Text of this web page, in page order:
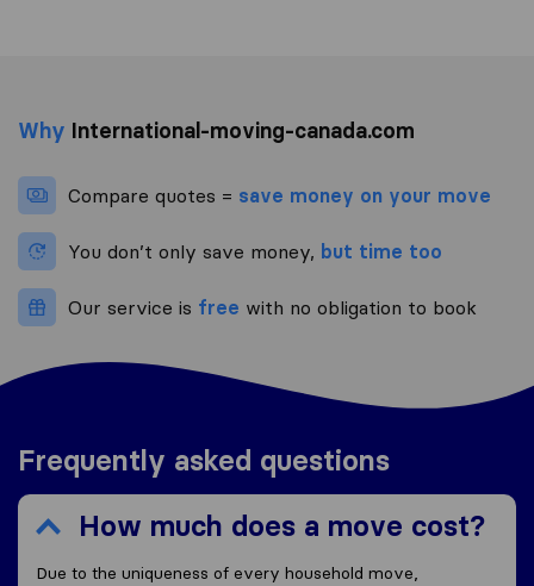
Why International-moving-canada.com
Compare quotes = save money on your move
You don’t only save money, but time too
Our service is free with no obligation to book
Frequently asked questions
How much does a move cost?
Due to the uniqueness of every household move,